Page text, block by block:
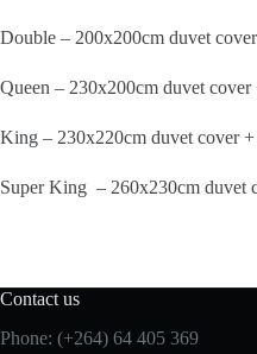
Double – 200x200cm duvet
Queen – 230x200cm duvet
King – 230x220cm duvet cover
Super King – 260x230cm duvet
Contact us
Phone: (+264) 64 405 369